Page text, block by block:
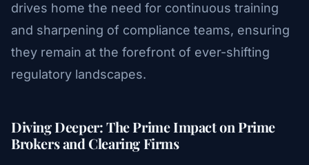
drives home the need for continuous training
and sharpening of compliance teams, ensuring
they remain at the forefront of ever-shifting
regulatory landscapes.
Diving Deeper: The Prime Impact on Prime
Brokers and Clearing Firms